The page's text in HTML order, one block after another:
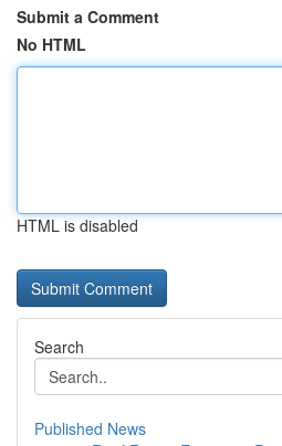
Submit a Comment
No HTML
HTML is disabled
Search
Published News